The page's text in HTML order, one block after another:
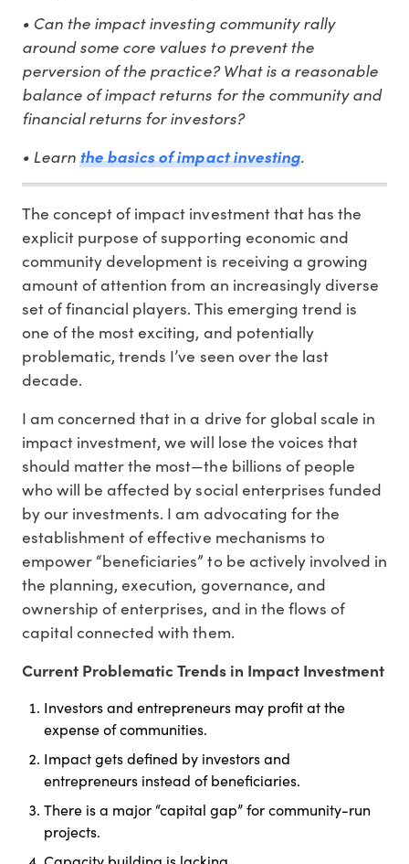
• Can the impact investing community rally
around some core values to prevent the
perversion of the practice? What is a reasonable
balance of impact returns for the community and
financial returns for investors?
• Learnthe basics of impact investing.
The concept of impact investment that has the
explicit purpose of supporting economic and
community development is receiving a growing
amount of attention from an increasingly diverse
set of financial players. This emerging trend is
one of the most exciting, and potentially
problematic, trends I’ve seen over the last
decade.
I am concerned that in a drive for global scale in
impact investment, we will lose the voices that
should matter the most—the billions of people
who will be affected by social enterprises funded
by our investments. I am advocating for the
establishment of effective mechanisms to
empower “beneficiaries” to be actively involved in
the planning, execution, governance, and
ownership of enterprises, and in the flows of
capital connected with them.
Current Problematic Trends in Impact Investment
Investors and entrepreneurs may profit at the
expense of communities.
Impact gets defined by investors and
entrepreneurs instead of beneficiaries.
There is a major “capital gap” for community-run
projects.